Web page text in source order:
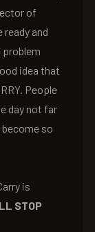
of
and
problem
idea that
People
day not far
so
is
STOP